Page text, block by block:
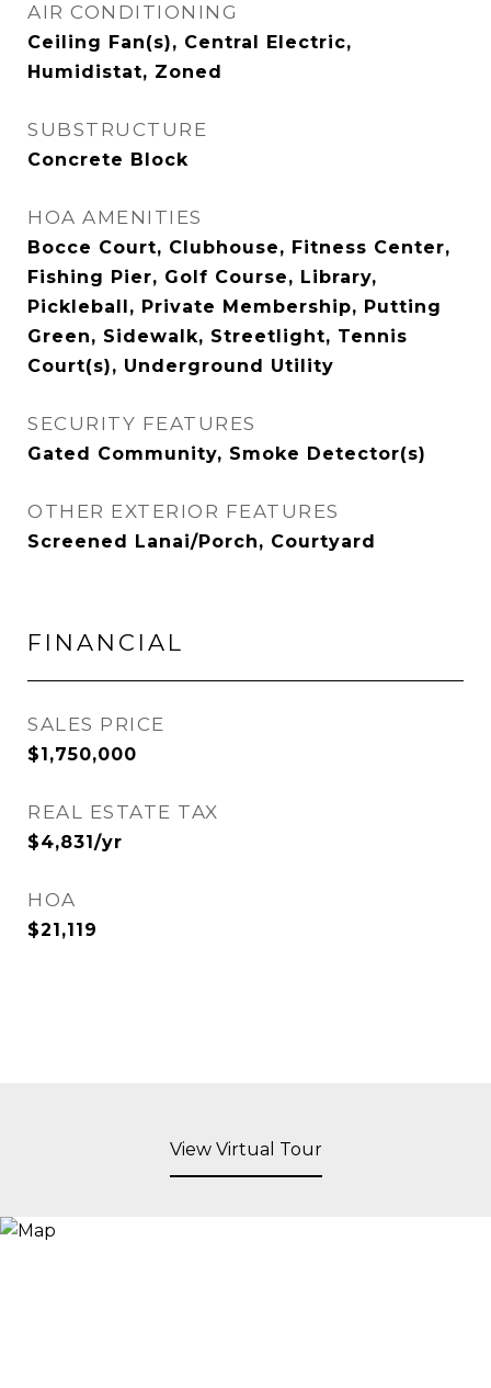
AIR CONDITIONING
Ceiling Fan(s), Central Electric,
Humidistat, Zoned
SUBSTRUCTURE
Concrete Block
HOA AMENITIES
Bocce Court, Clubhouse, Fitness Center,
Fishing Pier, Golf Course, Library,
Pickleball, Private Membership, Putting
Green, Sidewalk, Streetlight, Tennis
Court(s), Underground Utility
SECURITY FEATURES
Gated Community, Smoke Detector(s)
OTHER EXTERIOR FEATURES
Screened Lanai/Porch, Courtyard
FINANCIAL
SALES PRICE
$1,750,000
REAL ESTATE TAX
$4,831/yr
HOA
$21,119
View Virtual Tour